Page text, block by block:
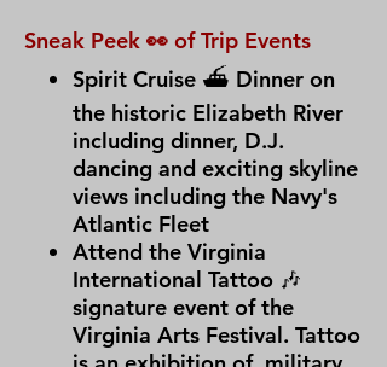
Sneak Peek 👀 of Trip Events
Spirit Cruise ⛴ Dinner on
the historic Elizabeth River
including dinner, D.J.
dancing and exciting skyline
views including the Navy's
Atlantic Fleet
Attend the Virginia
International Tattoo 🎶
signature event of the
Virginia Arts Festival. Tattoo